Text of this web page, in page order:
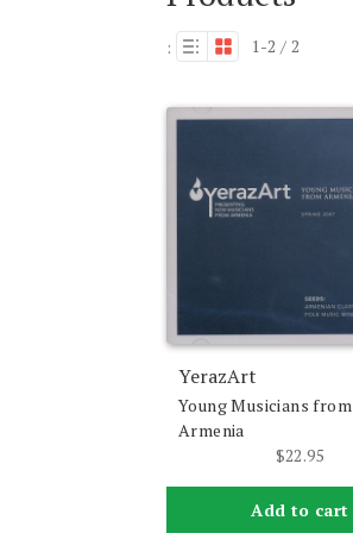
: 1-2 / 2
YerazArt
Young Musicians from
Armenia
$22.95
Add to cart